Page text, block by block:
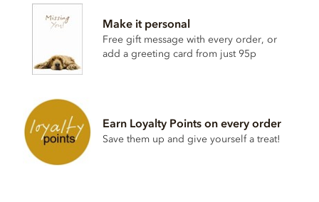
Milk Chocolate contains: Cocoa Solids 25% Min.
Solids 14% Min. Sugar, Cocoa Butter, Skimmed
Powder, Cocoa Mass, Whey Powder (
Milk ), Lactose (
Fat, Emulsifier: Soya
Lecithin, Natural Flavouring.
Allergy Advice: For allergens, see ingredients listed in
Make it personal
Free gift message with every order, or
add a greeting card from just 95p
Earn Loyalty Points on every order
Save them up and give yourself a treat!